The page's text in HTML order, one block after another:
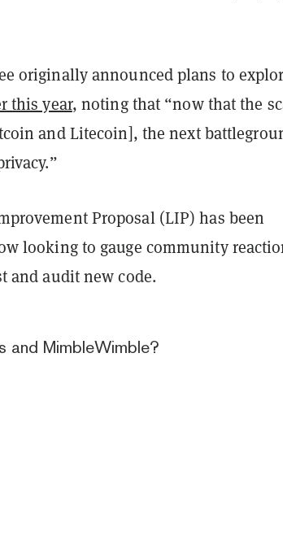
originally announced plans to
this year, noting that “now that the
and Litecoin], the next
Proposal (LIP) has been
looking to gauge community
and audit new code.
and MimbleWimble?